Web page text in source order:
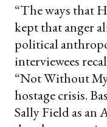
“The ways that
kept that anger
political
interviewees
“Not Without
hostage crisis.
Sally Field as an